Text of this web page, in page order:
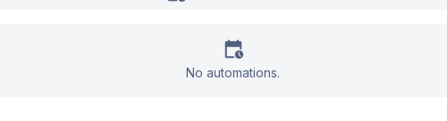
No automations.